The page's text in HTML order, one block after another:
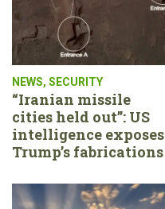
NEWS, SECURITY
“Iranian missile
cities held out”: US
intelligence exposes
Trump’s fabrications